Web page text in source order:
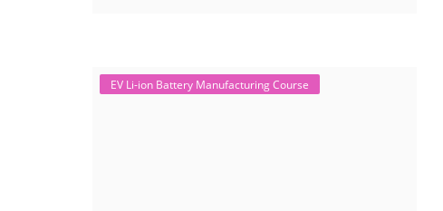
EV Li-ion Battery Manufacturing Course